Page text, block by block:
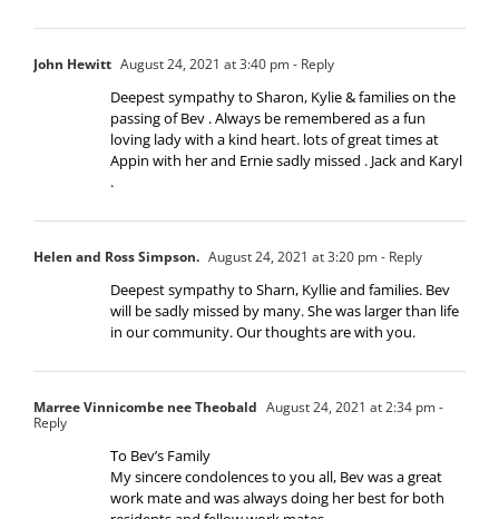
John Hewitt August 24, 2021 at 3:40 pm- Reply
Deepest sympathy to Sharon, Kylie & families on the
passing of Bev . Always be remembered as a fun
loving lady with a kind heart. lots of great times at
Appin with her and Ernie sadly missed . Jack and Karyl
.
Helen and Ross Simpson. August 24, 2021 at 3:20 pm- Reply
Deepest sympathy to Sharn, Kyllie and families. Bev
will be sadly missed by many. She was larger than life
in our community. Our thoughts are with you.
Marree Vinnicombe nee Theobald August 24, 2021 at 2:34 pm-
Reply
To Bev’s Family
My sincere condolences to you all, Bev was a great
work mate and was always doing her best for both